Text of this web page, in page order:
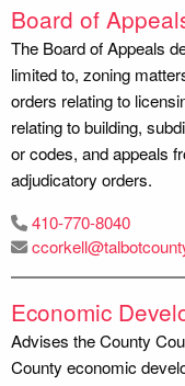
Board of
The Board of Appeals
limited to, zoning
orders relating to
relating to building,
or codes, and appeals
adjudicatory orders.
410-770-8040
Economic
Advises the County
County economic